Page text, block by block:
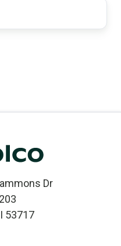
Dr
53717